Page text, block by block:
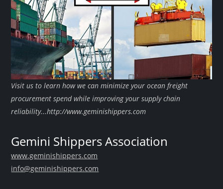
Visit us to learn how we can minimize your ocean freight
procurement spend while improving your supply chain
reliability...http://www.geminishippers.com
Gemini Shippers Association
www.geminishippers.com
info@geminishippers.com